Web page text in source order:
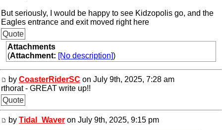
But seriously, I would be happy to see Kidzopolis go, and the
Eagles entrance and exit moved right here
Quote
Attachments
(Attachment: [No description])
by CoasterRiderSC on July 9th, 2025, 7:28 am
rthorat - GREAT write up!!
Quote
by Tidal_Waver on July 9th, 2025, 9:15 pm